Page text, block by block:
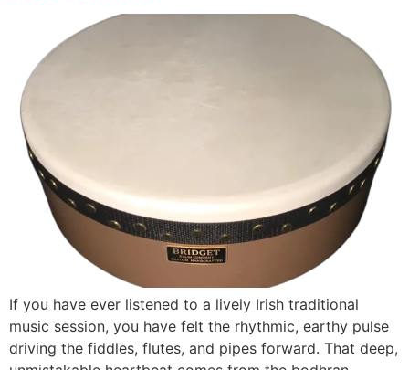
If you have ever listened to a lively Irish traditional
music session, you have felt the rhythmic, earthy pulse
driving the fiddles, flutes, and pipes forward. That deep,